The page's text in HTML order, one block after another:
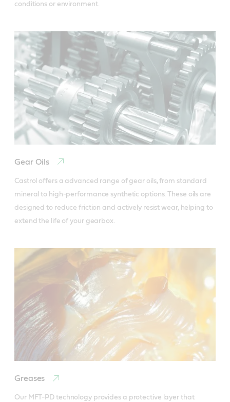
conditions or environment.
Gear Oils
Castrol offers a advanced range of gear oils, from standard
mineral to high-performance synthetic options. These oils are
designed to reduce friction and actively resist wear, helping to
extend the life of your gearbox.
Greases
Our MFT-PD technology provides a protective layer that